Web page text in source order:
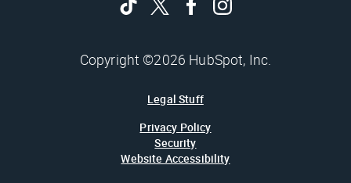
Copyright ©2026 HubSpot, Inc.
Legal Stuff
Privacy Policy
Security
Website Accessibility